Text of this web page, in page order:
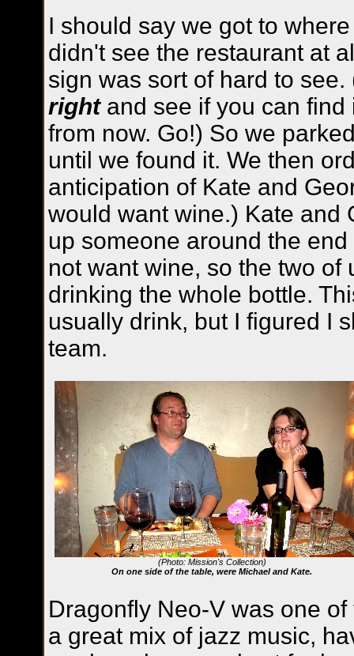
I should say we got to
didn't see the restaurant at
sign was sort of hard to
rightand see if you can find
from now. Go!) So we
until we found it. We then
anticipation of Kate and
would want wine.) Kate and
up someone around the
not want wine, so the two of
drinking the whole bottle.
usually drink, but I figured I
team.
(Photo: Mission's Collection)
On one side of the table, were Michael and Kate.
Dragonfly Neo-V was one
a great mix of jazz music,